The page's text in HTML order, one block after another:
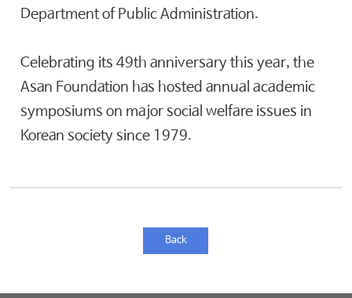
Department of Public Administration.
Celebrating its 49th anniversary this year, the
Asan Foundation has hosted annual academic
symposiums on major social welfare issues in
Korean society since 1979.
Back